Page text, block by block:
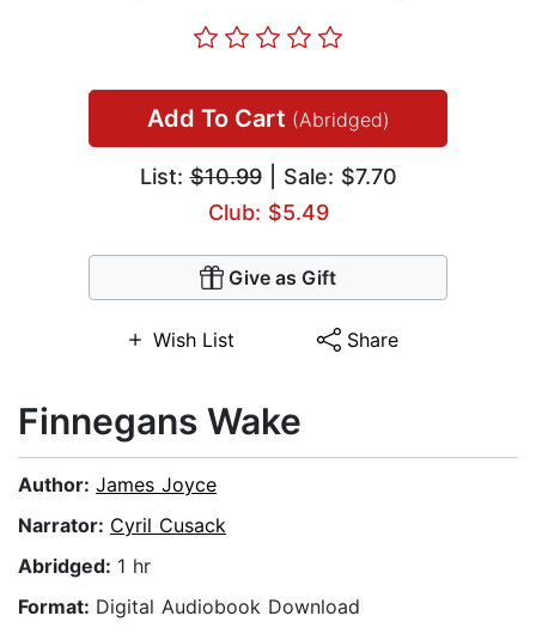
Add To Cart (Abridged)
List:$10.99| Sale: $7.70
Club: $5.49
Give as Gift
Wish List Share
Finnegans Wake
Author: James Joyce
Narrator: Cyril Cusack
Abridged: 1 hr
Format: Digital Audiobook Download